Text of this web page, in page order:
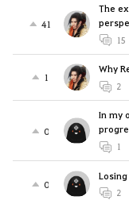
41
The
15
1
Why
2
0
In my
1
0
2